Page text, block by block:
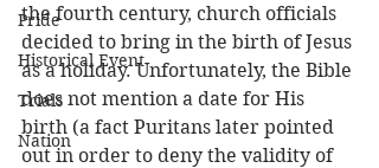
Pride
Historical Event
Trials
Nation
the fourth century, church officials
decided to bring in the birth of Jesus
as a holiday. Unfortunately, the Bible
does not mention a date for His
birth (a fact Puritans later pointed
out in order to deny the validity of